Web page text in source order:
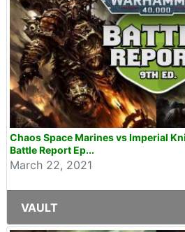
Chaos Space Marines vs Imperial
Battle Report Ep...
March 22, 2021
VAULT